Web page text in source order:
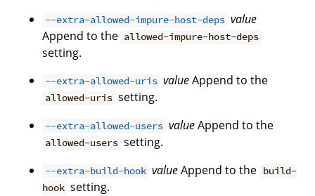
--extra-allowed-impure-host-deps value
Append to the allowed-impure-host-deps
setting.
--extra-allowed-uris valueAppend to the
allowed-uris setting.
--extra-allowed-users valueAppend to the
allowed-users setting.
--extra-build-hook valueAppend to the build-
hook setting.